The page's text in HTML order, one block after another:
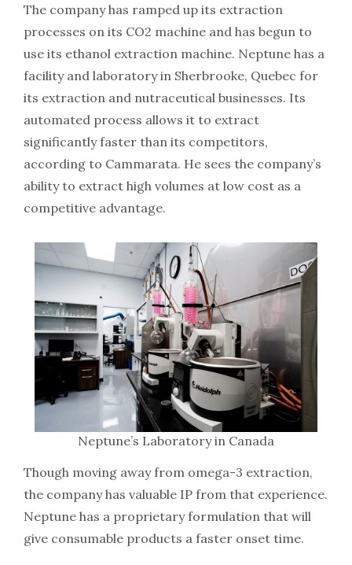
The company has ramped up its extraction
processes on its CO2 machine and has begun to
use its ethanol extraction machine. Neptune has a
facility and laboratory in Sherbrooke, Quebec for
its extraction and nutraceutical businesses. Its
automated process allows it to extract
significantly faster than its competitors,
according to Cammarata. He sees the company’s
ability to extract high volumes at low cost as a
competitive advantage.
Neptune’s Laboratory in Canada
Though moving away from omega-3 extraction,
the company has valuable IP from that experience.
Neptune has a proprietary formulation that will
give consumable products a faster onset time.